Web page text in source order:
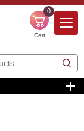
0
Cart